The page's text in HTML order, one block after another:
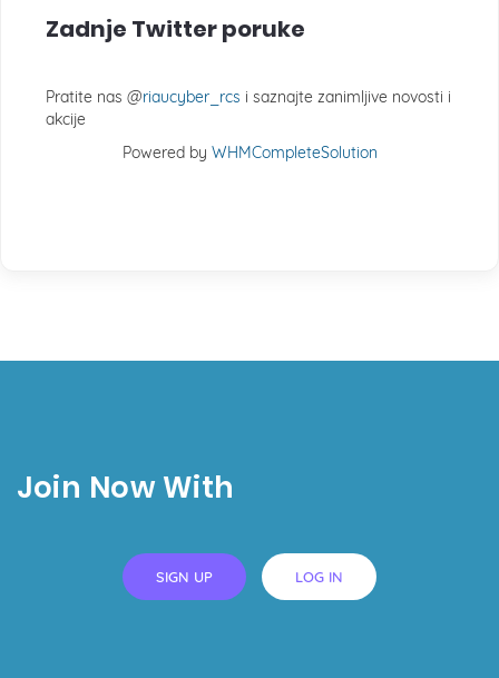
Zadnje Twitter poruke
Pratite nas @riaucyber_rcs i saznajte zanimljive novosti i
akcije
Powered by WHMCompleteSolution
Join Now With
SIGN UP LOG IN